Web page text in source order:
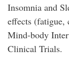
Insomnia and
effects (fatigue,
Mind-body
Clinical Trials.